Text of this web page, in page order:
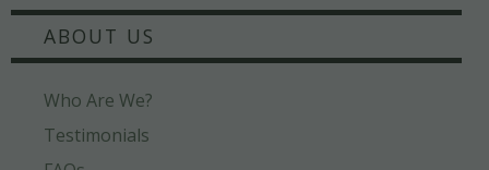
ABOUT US
Who Are We?
Testimonials